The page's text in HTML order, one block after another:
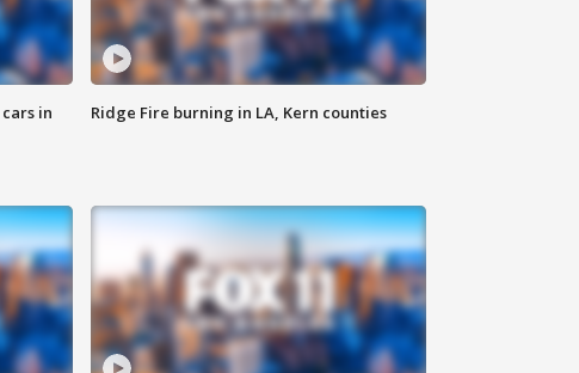
in
Ridge Fire burning in LA, Kern counties